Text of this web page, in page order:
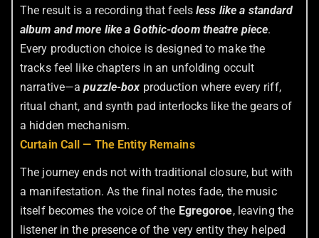
The result is a recording that feels less like a standard
album and more like a Gothic-doom theatre piece.
Every production choice is designed to make the
tracks feel like chapters in an unfolding occult
narrative—apuzzle-box production where every riff,
ritual chant, and synth pad interlocks like the gears of
a hidden mechanism.
Curtain Call — The Entity Remains
The journey ends not with traditional closure, but with
a manifestation. As the final notes fade, the music
itself becomes the voice of the Egregoroe, leaving the
listener in the presence of the very entity they helped